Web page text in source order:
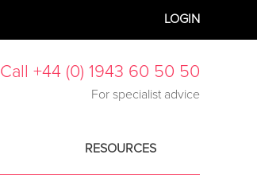
LOGIN
Call +44 (0) 1943 60 50 50
For specialist advice
RESOURCES